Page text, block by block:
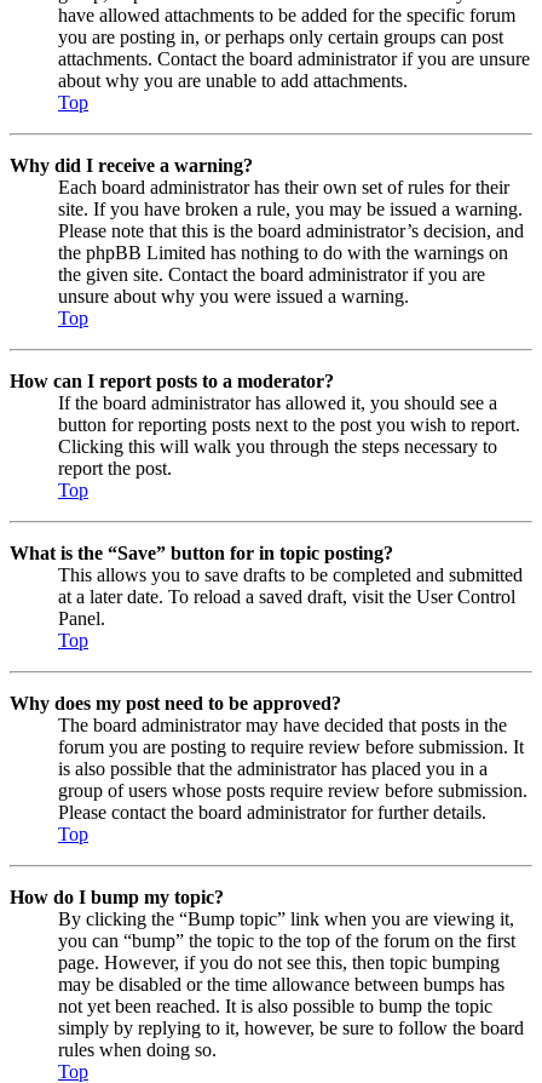
have allowed attachments to be added for the specific forum
you are posting in, or perhaps only certain groups can post
attachments. Contact the board administrator if you are unsure
about why you are unable to add attachments.
Top
Why did I receive a warning?
Each board administrator has their own set of rules for their
site. If you have broken a rule, you may be issued a warning.
Please note that this is the board administrator’s decision, and
the phpBB Limited has nothing to do with the warnings on
the given site. Contact the board administrator if you are
unsure about why you were issued a warning.
Top
How can I report posts to a moderator?
If the board administrator has allowed it, you should see a
button for reporting posts next to the post you wish to report.
Clicking this will walk you through the steps necessary to
report the post.
Top
What is the “Save” button for in topic posting?
This allows you to save drafts to be completed and submitted
at a later date. To reload a saved draft, visit the User Control
Panel.
Top
Why does my post need to be approved?
The board administrator may have decided that posts in the
forum you are posting to require review before submission. It
is also possible that the administrator has placed you in a
group of users whose posts require review before submission.
Please contact the board administrator for further details.
Top
How do I bump my topic?
By clicking the “Bump topic” link when you are viewing it,
you can “bump” the topic to the top of the forum on the first
page. However, if you do not see this, then topic bumping
may be disabled or the time allowance between bumps has
not yet been reached. It is also possible to bump the topic
simply by replying to it, however, be sure to follow the board
rules when doing so.
Top